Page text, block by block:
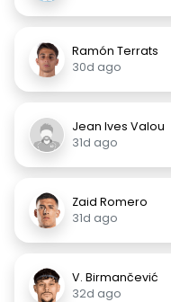
Ramón Terrats
30d ago
Jean Ives Valou
31d ago
Zaid Romero
31d ago
V. Birmančević
32d ago